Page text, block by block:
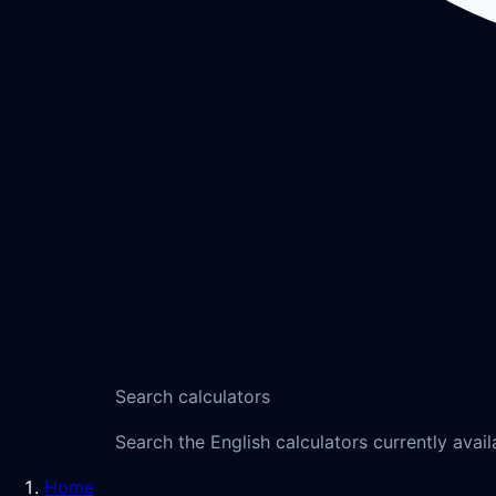
Search calculators
Search the English calculators currently
Home